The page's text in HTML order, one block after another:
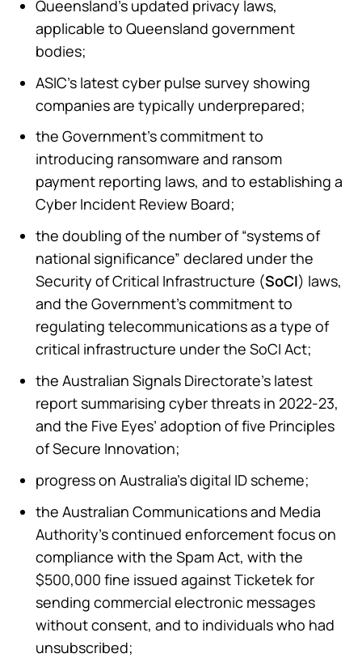
Queensland’s updated privacy laws,
applicable to Queensland government
bodies;
ASIC’s latest cyber pulse survey showing
companies are typically underprepared;
the Government’s commitment to
introducing ransomware and ransom
payment reporting laws, and to establishing a
Cyber Incident Review Board;
the doubling of the number of “systems of
national significance” declared under the
Security of Critical Infrastructure (SoCI) laws,
and the Government’s commitment to
regulating telecommunications as a type of
critical infrastructure under the SoCI Act;
the Australian Signals Directorate’s latest
report summarising cyber threats in 2022-23,
and the Five Eyes’ adoption of five Principles
of Secure Innovation;
progress on Australia’s digital ID scheme;
the Australian Communications and Media
Authority’s continued enforcement focus on
compliance with the Spam Act, with the
$500,000 fine issued against Ticketek for
sending commercial electronic messages
without consent, and to individuals who had
unsubscribed;